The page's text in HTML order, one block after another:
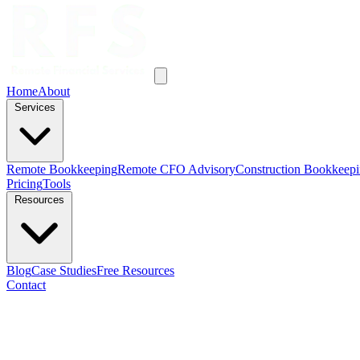
HomeAbout
Remote BookkeepingRemote CFO AdvisoryConstruction
PricingTools
BlogCase StudiesFree Resources
Contact